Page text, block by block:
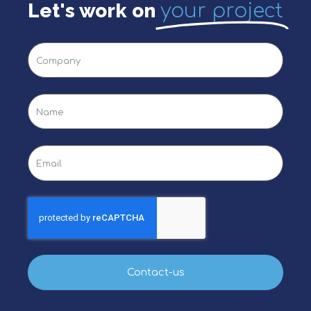
Let's work on your project
Contact-us